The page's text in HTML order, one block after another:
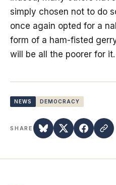
simply chosen not to do
once again opted for a
form of a ham-fisted
will be all the poorer for it.
NEWS DEMOCRACY
SHARE